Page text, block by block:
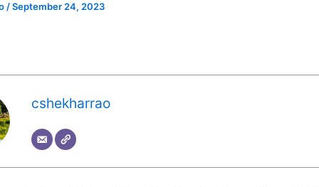
/September 24, 2023
cshekharrao